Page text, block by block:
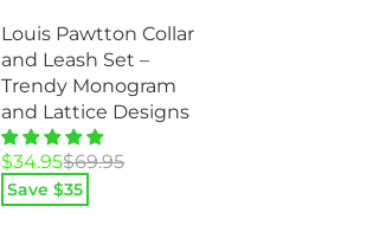
Louis Pawtton Collar
and Leash Set –
Trendy Monogram
and Lattice Designs
$69.95
Original
price
was:
$34.95
Current
price
is:
Save $35